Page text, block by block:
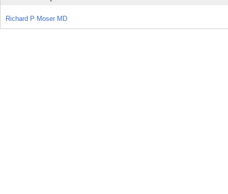
Richard P Moser MD